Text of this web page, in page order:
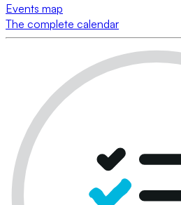
Events map
The complete calendar